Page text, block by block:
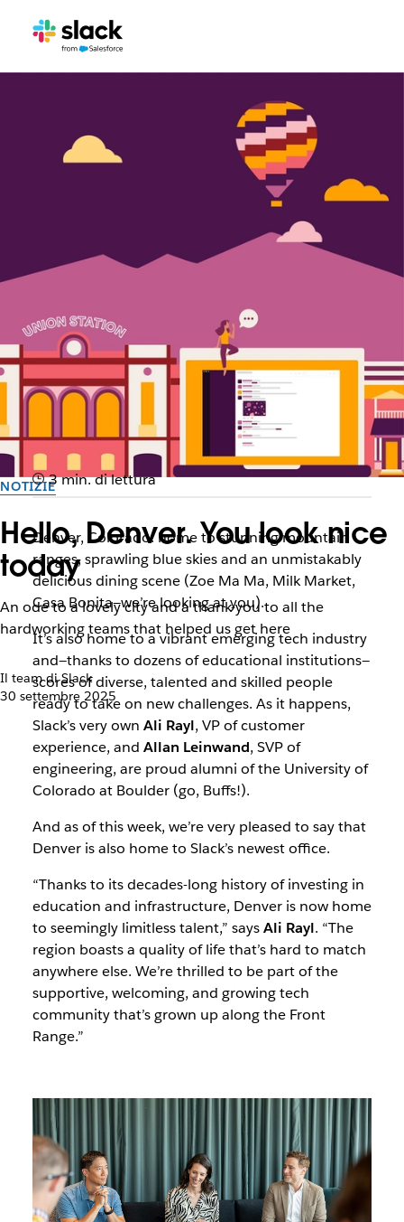
NOTIZIE
Hello, Denver. You look nice
today
An ode to a lovely city and a thank-you to all the
hardworking teams that helped us get here
Il team di Slack
30 settembre 2025
3 min. di lettura
Denver, Colorado: home to stunning mountain
ranges, sprawling blue skies and an unmistakably
delicious dining scene (Zoe Ma Ma, Milk Market,
Casa Bonita—we’re looking at you).
It’s also home to a vibrant emerging tech industry
and—thanks to dozens of educational institutions—
scores of diverse, talented and skilled people
ready to take on new challenges. As it happens,
Slack’s very own Ali Rayl, VP of customer
experience, and Allan Leinwand, SVP of
engineering, are proud alumni of the University of
Colorado at Boulder (go, Buffs!).
And as of this week, we’re very pleased to say that
Denver is also home to Slack’s newest office.
“Thanks to its decades-long history of investing in
education and infrastructure, Denver is now home
to seemingly limitless talent,” saysAli Rayl. “The
region boasts a quality of life that’s hard to match
anywhere else. We’re thrilled to be part of the
supportive, welcoming, and growing tech
community that’s grown up along the Front
Range.”